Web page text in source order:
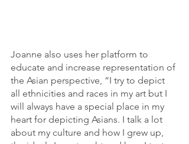
Joanne also uses her platform to
educate and increase representation of
the Asian perspective, “I try to depict
all ethnicities and races in my art but I
will always have a special place in my
heart for depicting Asians. I talk a lot
about my culture and how I grew up,